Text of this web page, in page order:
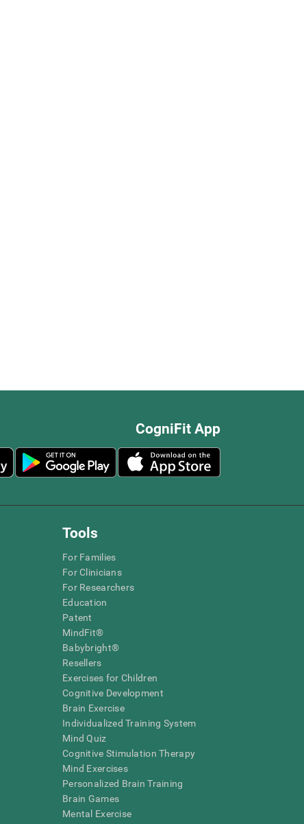
CogniFit App
Tools
For Families
For Clinicians
For Researchers
Education
Patent
MindFit®
Babybright®
Resellers
Exercises for Children
Cognitive Development
Brain Exercise
Individualized Training System
Mind Quiz
Cognitive Stimulation Therapy
Mind Exercises
Personalized Brain Training
Brain Games
Mental Exercise